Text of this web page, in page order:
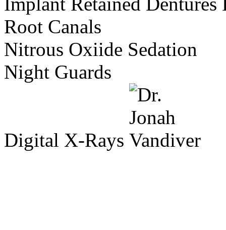
Root Canals
Nitrous Oxiide Sedation
Night Guards
Digital X-Rays